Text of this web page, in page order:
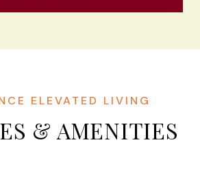
& AMENITIES